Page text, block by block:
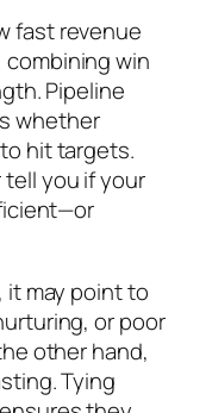
fast revenue
win
Pipeline
whether
hit targets.
you if your
it may point to
or poor
other hand,
Tying